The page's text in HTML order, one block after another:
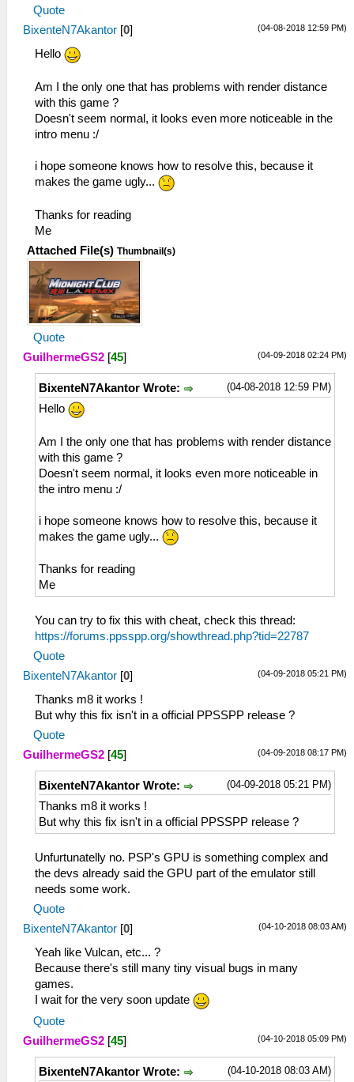
Quote
(04-08-2018 12:59 PM)
BixenteN7Akantor [0]
Hello
Am I the only one that has problems with render distance
with this game ?
Doesn't seem normal, it looks even more noticeable in the
intro menu :/
i hope someone knows how to resolve this, because it
makes the game ugly...
Thanks for reading
Me
Attached File(s) Thumbnail(s)
Quote
(04-09-2018 02:24 PM)
GuilhermeGS2 [45]
(04-08-2018 12:59 PM)
BixenteN7Akantor Wrote:
Hello
Am I the only one that has problems with render distance
with this game ?
Doesn't seem normal, it looks even more noticeable in
the intro menu :/
i hope someone knows how to resolve this, because it
makes the game ugly...
Thanks for reading
Me
You can try to fix this with cheat, check this thread:
https://forums.ppsspp.org/showthread.php?tid=22787
Quote
(04-09-2018 05:21 PM)
BixenteN7Akantor [0]
Thanks m8 it works !
But why this fix isn't in a official PPSSPP release ?
Quote
(04-09-2018 08:17 PM)
GuilhermeGS2 [45]
(04-09-2018 05:21 PM)
BixenteN7Akantor Wrote:
Thanks m8 it works !
But why this fix isn't in a official PPSSPP release ?
Unfurtunatelly no. PSP's GPU is something complex and
the devs already said the GPU part of the emulator still
needs some work.
Quote
(04-10-2018 08:03 AM)
BixenteN7Akantor [0]
Yeah like Vulcan, etc... ?
Because there's still many tiny visual bugs in many
games.
I wait for the very soon update
Quote
(04-10-2018 05:09 PM)
GuilhermeGS2 [45]
(04-10-2018 08:03 AM)
BixenteN7Akantor Wrote: